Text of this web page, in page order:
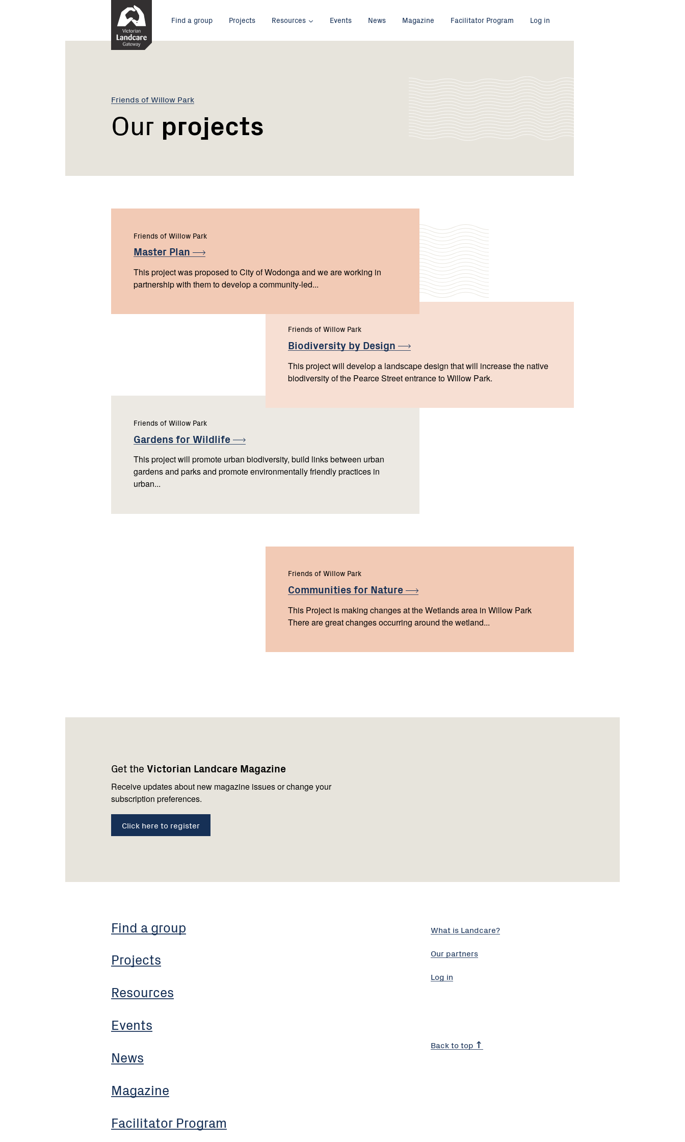
Main
menu
Find a group Projects Resources Events News Magazine Facilitator Program Log in
Friends of Willow Park
Our projects
Friends of Willow Park
Master Plan
This project was proposed to City of Wodonga and we are working in
partnership with them to develop a community-led...
Friends of Willow Park
Biodiversity by Design
This project will develop a landscape design that will increase the native
biodiversity of the Pearce Street entrance to Willow Park.
Friends of Willow Park
Gardens forWildlife
This project will promote urban biodiversity, build links between urban
gardens and parks and promote environmentally friendly practices in
urban...
Friends of Willow Park
Communities for Nature
This Project is making changes at the Wetlands area in Willow Park
There are great changes occurring around the wetland...
Get the Victorian Landcare Magazine
Receive updates about new magazine issues or change your
subscription preferences.
Click here to register
Find a group
Projects
Resources
Events
News
Magazine
Facilitator Program
us
What is Landcare?
Our partners
Log in
Back to top